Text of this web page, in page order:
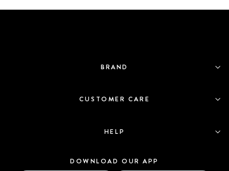
BRAND
CUSTOMER CARE
HELP
DOWNLOAD OUR APP